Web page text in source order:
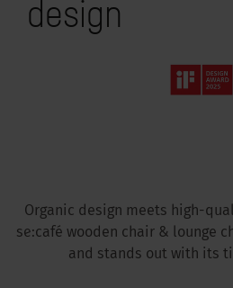
design
Organic design meets high-
se:café wooden chair & lounge
and stands out with its